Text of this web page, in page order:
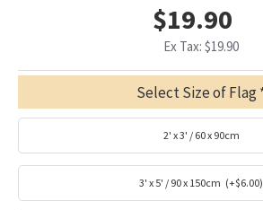
$19.90
Ex Tax: $19.90
Select Size of Flag
2' x 3' / 60 x 90cm
3' x 5' / 90 x 150cm (+$6.00)